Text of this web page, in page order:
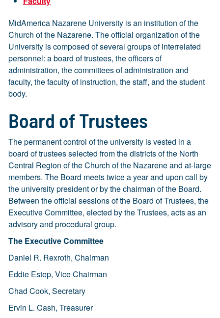
MidAmerica Nazarene University is an institution of the
Church of the Nazarene. The official organization of the
University is composed of several groups of interrelated
personnel: a board of trustees, the officers of
administration, the committees of administration and
faculty, the faculty of instruction, the staff, and the student
body.
Board of Trustees
The permanent control of the university is vested in a
board of trustees selected from the districts of the North
Central Region of the Church of the Nazarene and at-large
members. The Board meets twice a year and upon call by
the university president or by the chairman of the Board.
Between the official sessions of the Board of Trustees, the
Executive Committee, elected by the Trustees, acts as an
advisory and procedural group.
The Executive Committee
Daniel R. Rexroth, Chairman
Eddie Estep, Vice Chairman
Chad Cook, Secretary
Ervin L. Cash, Treasurer